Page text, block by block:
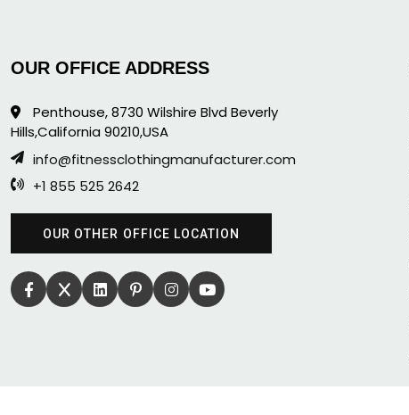
OUR OFFICE ADDRESS
Penthouse, 8730 Wilshire Blvd Beverly
Hills,California 90210,USA
info@fitnessclothingmanufacturer.com
+1 855 525 2642
OUR OTHER OFFICE LOCATION